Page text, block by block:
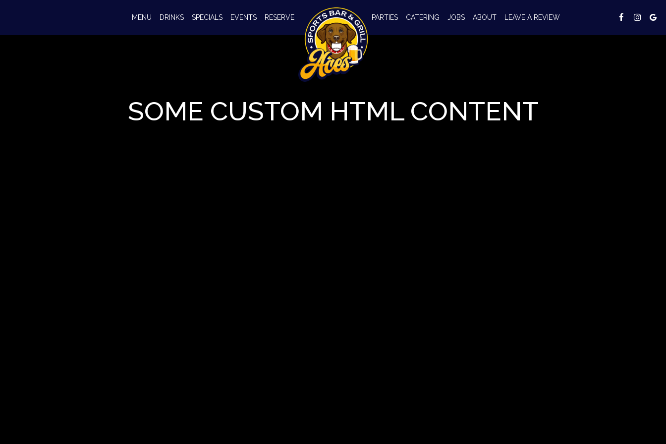
MENU DRINKS SPECIALS EVENTS RESERVE PARTIES CATERING JOBS ABOUT LEAVE A REVIEW
SOME CUSTOM HTML CONTENT